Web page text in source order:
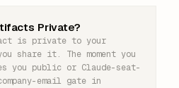
Private?
is private to your
share it. The moment you
you public or Claude-seat-
email gate in